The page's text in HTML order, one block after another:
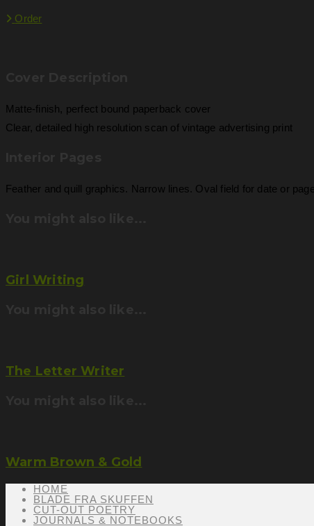
Order
Matte-finish, perfect bound paperback cover
Clear, detailed high resolution scan of vintage advertising print
Feather and quill graphics. Narrow lines. Oval field for date or
Girl Writing
The Letter Writer
Warm Brown & Gold
HOME
BLADE FRA SKUFFEN
CUT-OUT POETRY
JOURNALS & NOTEBOOKS